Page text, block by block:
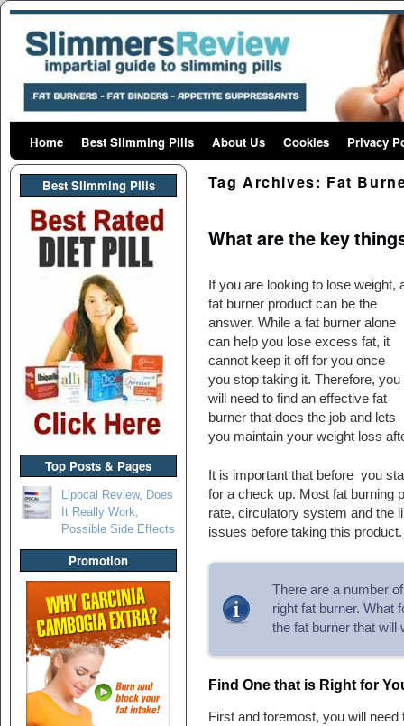
Skip to primary content
Skip to secondary content
Home Best Slimming Pills About Us Cookies Privacy
Best Slimming PIlls
Top Posts & Pages
Lipocal Review, Does
It Really Work,
Possible Side Effects
Promotion
Tag Archives: Fat
What are the key
If you are looking to lose weight,
fat burner product can be the
answer. While a fat burner alone
can help you lose excess fat, it
cannot keep it off for you once
you stop taking it. Therefore, you
will need to find an effective fat
burner that does the job and lets
you maintain your weight loss
It is important that before you
for a check up. Most fat burning
rate, circulatory system and the
issues before taking this product.
There are a number
right fat burner. What
the fat burner that will
Find One that is Right for
First and foremost, you will